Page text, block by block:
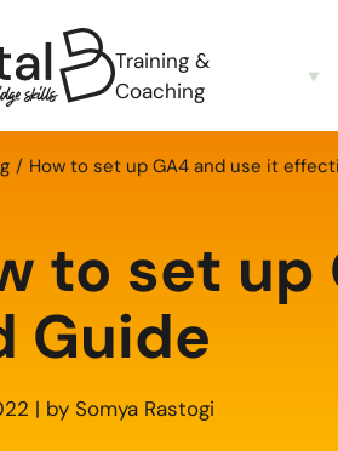
Training &
Coaching
How to set up GA4 and use it
to set
Guide
| by Somya Rastogi